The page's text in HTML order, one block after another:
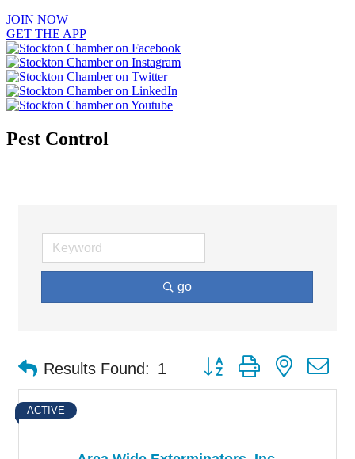
JOIN NOW
GET THE APP
Pest Control
go
Results Found: 1 Button group with nested
ACTIVE